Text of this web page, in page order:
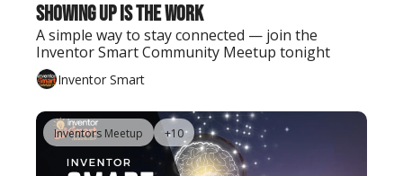
Showing Up Is the Work
A simple way to stay connected — join the
Inventor Smart Community Meetup tonight
Inventor Smart
Inventors Meetup +10